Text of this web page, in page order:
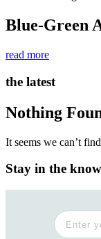
Blue-Green
read more
the latest
Nothing
It seems we can’t
Stay in the